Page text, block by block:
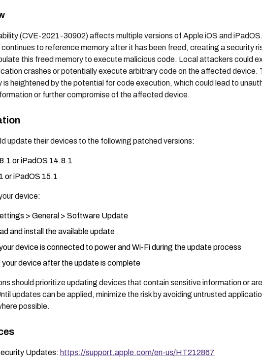
(CVE-2021-30902) affects multiple versions of Apple iOS and
to reference memory after it has been freed, creating a security
this freed memory to execute malicious code. Local attackers could
crashes or potentially execute arbitrary code on the affected device.
is heightened by the potential for code execution, which could lead to
or further compromise of the affected device.
update their devices to the following patched versions:
or iPadOS 14.8.1
or iPadOS 15.1
device:
> General > Software Update
and install the available update
device is connected to power and Wi-Fi during the update process
device after the update is complete
should prioritize updating devices that contain sensitive information or
updates can be applied, minimize the risk by avoiding untrusted
possible.
Updates: https://support.apple.com/en-us/HT212867